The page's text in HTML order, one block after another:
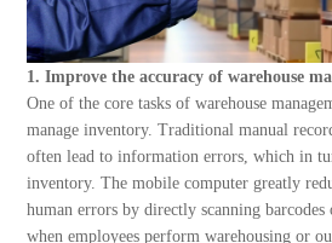
1. Improve the accuracy of warehouse
One of the core tasks of warehouse
manage inventory. Traditional manual
often lead to information errors, which in
inventory. The mobile computer greatly
human errors by directly scanning barcodes
when employees perform warehousing or